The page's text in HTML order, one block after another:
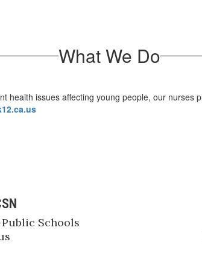
What We Do
health issues affecting young people, our
Schools